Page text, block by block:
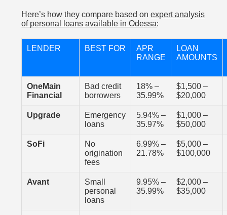
Here’s how they compare based onexpert analysis
of personal loans available in Odessa:
LENDER BEST FOR
APR
RANGE
LOAN
AMOUNTS
OneMain
Financial
Bad credit
borrowers
18% –
35.99%
$1,500 –
$20,000
Upgrade
Emergency
loans
5.94% –
35.97%
$1,000 –
$50,000
SoFi
No
origination
fees
6.99% –
21.78%
$5,000 –
$100,000
Avant
Small
personal
loans
9.95% –
35.99%
$2,000 –
$35,000